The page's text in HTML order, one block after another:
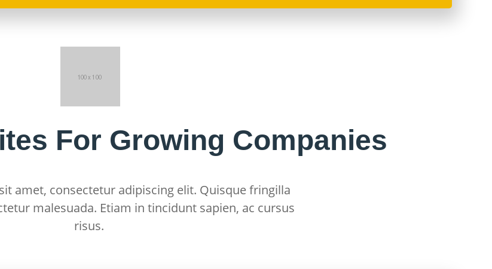
For Growing Companies
amet, consectetur adipiscing elit. Quisque fringilla
malesuada. Etiam in tincidunt sapien, ac cursus
risus.